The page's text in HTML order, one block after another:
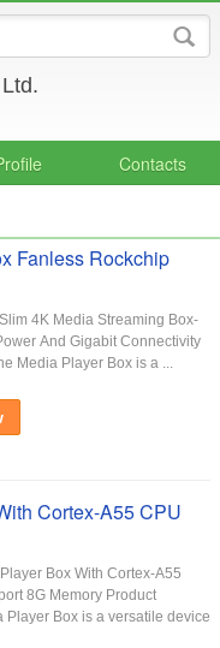
Contacts
Fanless Rockchip
4K Media Streaming Box-
And Gigabit Connectivity
Media Player Box is a ...
Cortex-A55 CPU
Box With Cortex-A55
8G Memory Product
Player Box is a versatile device